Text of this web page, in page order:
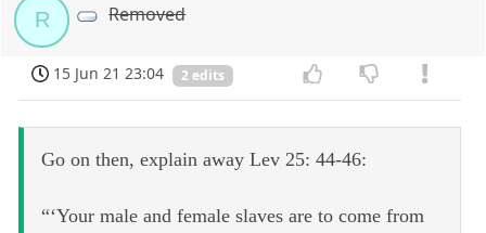
R Removed
15 Jun 21 23:04 2 edits
Go on then, explain away Lev 25: 44-46:
“‘Your male and female slaves are to come from